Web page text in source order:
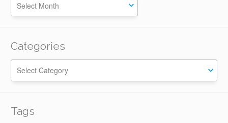
Categories
Categories
Tags